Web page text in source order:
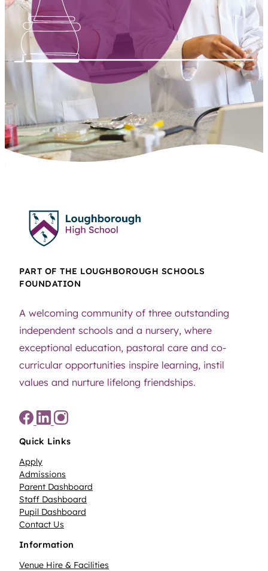
PART OF THE LOUGHBOROUGH SCHOOLS
FOUNDATION
A welcoming community of three outstanding
independent schools and a nursery, where
exceptional education, pastoral care and co-
curricular opportunities inspire learning, instil
values and nurture lifelong friendships.
Quick Links
Apply
Admissions
Parent Dashboard
Staff Dashboard
Pupil Dashboard
Contact Us
Information
Venue Hire & Facilities